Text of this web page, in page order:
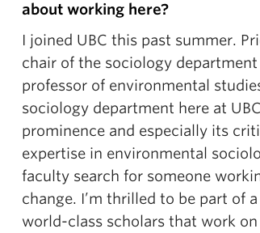
about working here?
I joined UBC this past summer.
chair of the sociology
professor of environmental
sociology department here at
prominence and especially its
expertise in environmental
faculty search for someone
change. I’m thrilled to be part of
world-class scholars that work